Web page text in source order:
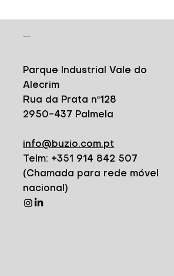
CONTACT
Parque Industrial Vale do
Alecrim
Rua da Prata nº128
2950-437 Palmela
info@buzio.com.pt
Telm: +351 914 842 507
(Chamada para rede móvel
nacional)